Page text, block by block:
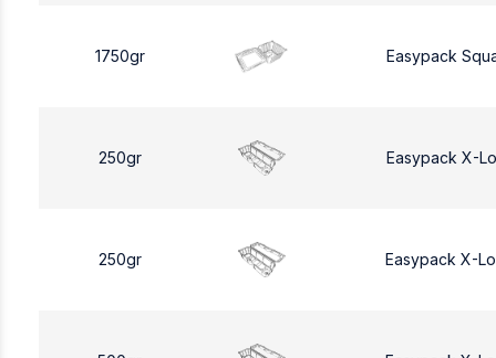
1750gr Easypack
250gr Easypack X-
250gr Easypack X-